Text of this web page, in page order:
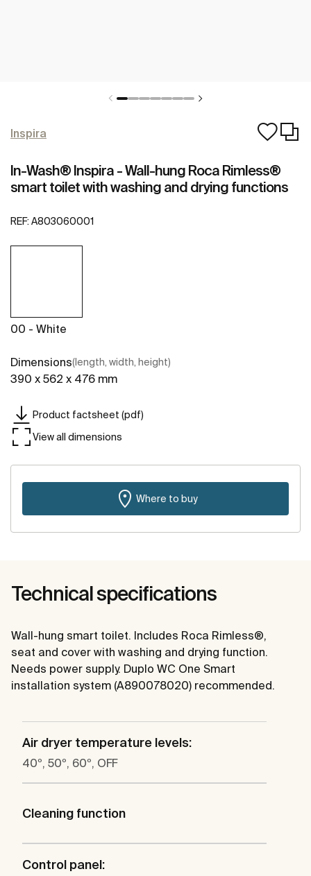
Inspira
In-Wash® Inspira - Wall-hung Roca Rimless®
smart toilet with washing and drying functions
REF: A803060001
00 - White
Dimensions(length, width, height)
390 x 562 x 476 mm
Product factsheet (pdf)
View all dimensions
Where to buy
Technical specifications
Wall-hung smart toilet. Includes Roca Rimless®,
seat and cover with washing and drying function.
Needs power supply. Duplo WC One Smart
installation system (A890078020) recommended.
Air dryer temperature levels:
40º, 50º, 60º, OFF
Cleaning function
Control panel: